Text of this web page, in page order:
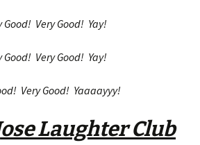
Good! Very Good! Yay!
Good! Very Good! Yay!
Very Good! Yaaaayyy!
Laughter Club